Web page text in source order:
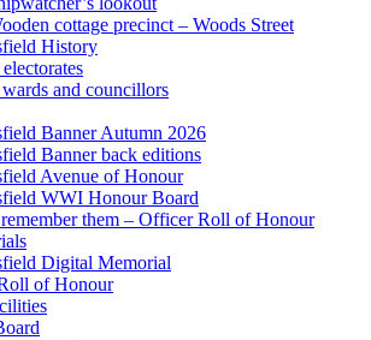
cottage precinct – Woods Street
History
and councillors
Banner Autumn 2026
Banner back editions
Avenue of Honour
WWI Honour Board
them – Officer Roll of Honour
Digital Memorial
of Honour